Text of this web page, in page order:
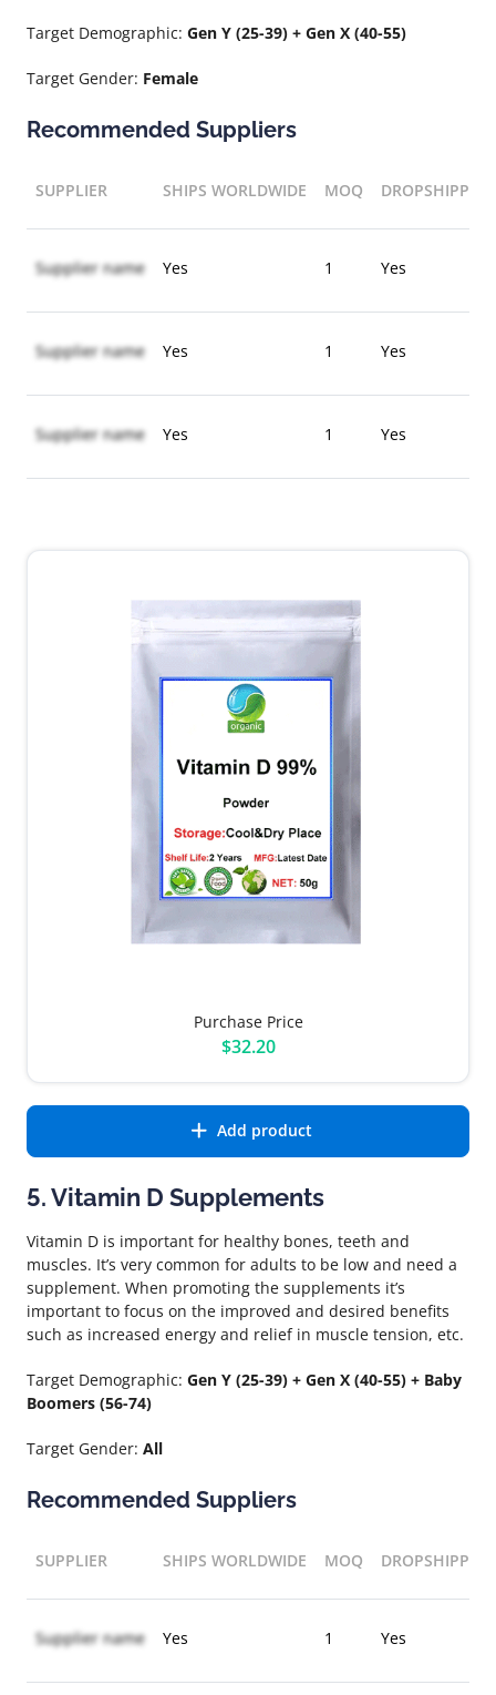
Target Demographic: Gen Y (25-39) + Gen X (40-55)
Target Gender: Female
Recommended Suppliers
SUPPLIER SHIPS WORLDWIDE MOQ DROPSHIPPING
Supplier name Yes 1 Yes
Supplier name Yes 1 Yes
Supplier name Yes 1 Yes
Purchase Price
$32.20
Add product
5. Vitamin D Supplements
Vitamin D is important for healthy bones, teeth and
muscles. It’s very common for adults to be low and need a
supplement. When promoting the supplements it’s
important to focus on the improved and desired benefits
such as increased energy and relief in muscle tension, etc.
Target Demographic: Gen Y (25-39) + Gen X (40-55) + Baby
Boomers (56-74)
Target Gender: All
Recommended Suppliers
SUPPLIER SHIPS WORLDWIDE MOQ DROPSHIPPING
Supplier name Yes 1 Yes